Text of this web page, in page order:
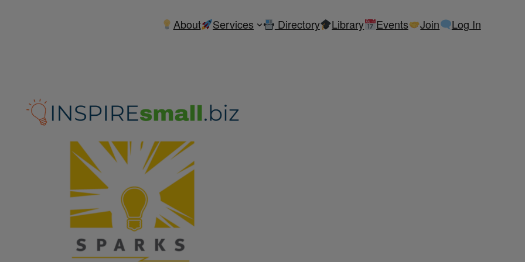
About Services Directory Library Events Join Log In